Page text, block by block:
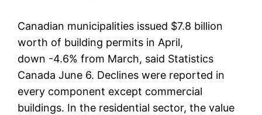
Canadian municipalities issued $7.8 billion
worth of building permits in April,
down -4.6% from March, said Statistics
Canada June 6. Declines were reported in
every component except commercial
buildings. In the residential sector, the value